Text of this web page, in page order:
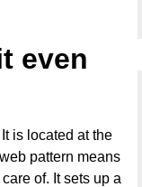
even
is located at the
pattern means
of. It sets up a